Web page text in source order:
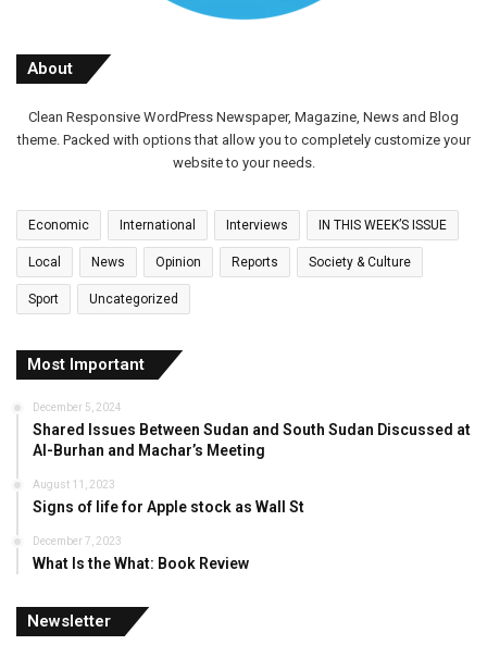
About
Clean Responsive WordPress Newspaper, Magazine, News and Blog
theme. Packed with options that allow you to completely customize your
website to your needs.
Economic International Interviews IN THIS WEEK’S ISSUE
Local News Opinion Reports Society & Culture
Sport Uncategorized
Most Important
December 5, 2024
Shared Issues Between Sudan and South Sudan Discussed at
Al-Burhan and Machar’s Meeting
August 11, 2023
Signs of life for Apple stock as Wall St
December 7, 2023
What Is the What: Book Review
Newsletter